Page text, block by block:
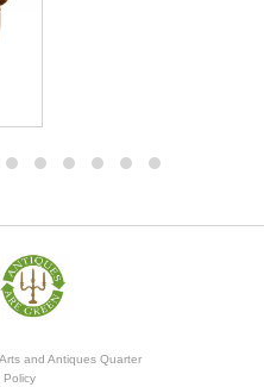
and Antiques Quarter
Policy